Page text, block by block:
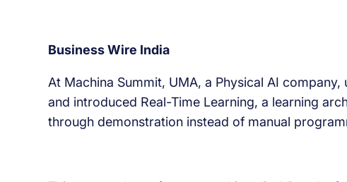
Business Wire India
At Machina Summit, UMA, a Physical AI
and introduced Real-Time Learning, a learning
through demonstration instead of manual